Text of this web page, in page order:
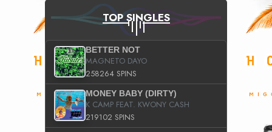
TOP SINGLES
BETTER NOT
MAGNETO DAYO
258264 SPINS
MONEY BABY (DIRTY)
K CAMP FEAT. KWONY CASH
219102 SPINS